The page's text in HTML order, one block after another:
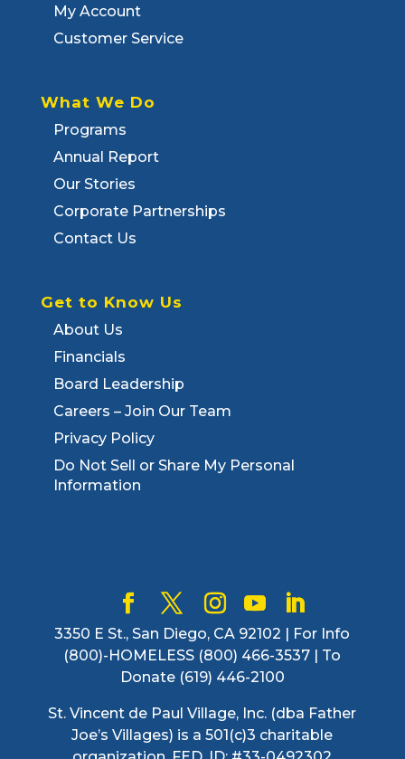
My Account
Customer Service
What We Do
Programs
Annual Report
Our Stories
Corporate Partnerships
Contact Us
Get to Know Us
About Us
Financials
Board Leadership
Careers – Join Our Team
Privacy Policy
Do Not Sell or Share My Personal
Information
3350 E St., San Diego, CA 92102 | For Info
(800)-HOMELESS (800) 466-3537 | To
Donate (619) 446-2100
St. Vincent de Paul Village, Inc. (dba Father
Joe’s Villages) is a 501(c)3 charitable